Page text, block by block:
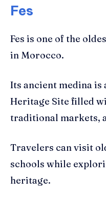
Fes
Fes is one of the
in Morocco.
Its ancient medina is
Heritage Site filled
traditional markets,
Travelers can visit
schools while
heritage.